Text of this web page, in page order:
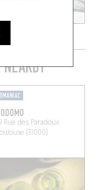
Rue des Paradoux
Toulouse (31000)